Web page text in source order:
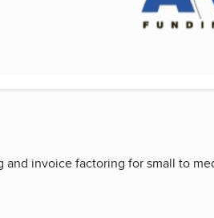
invoice factoring for small to